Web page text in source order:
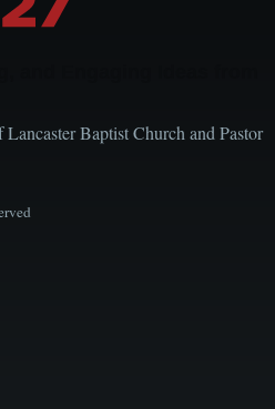
Baptist Church and Pastor